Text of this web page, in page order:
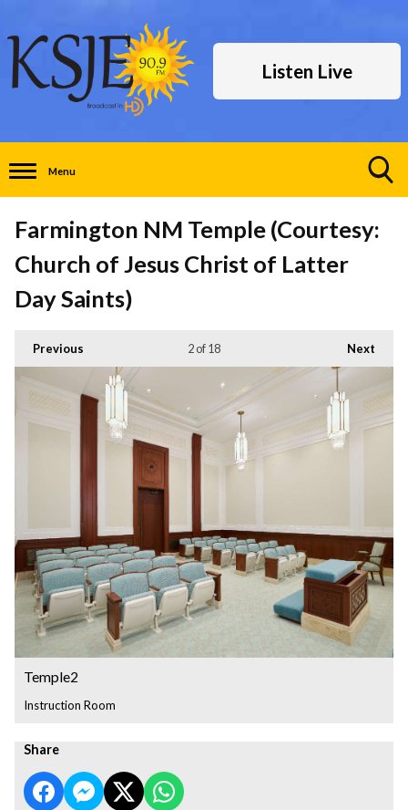
Listen Live
Menu
Visibility
Farmington NM Temple (Courtesy:
Church of Jesus Christ of Latter
Day Saints)
Previous Next
2of 18
Temple2
Instruction Room
Share